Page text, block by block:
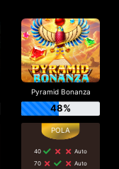
Pyramid Bonanza
48%
40
Auto
70
Auto